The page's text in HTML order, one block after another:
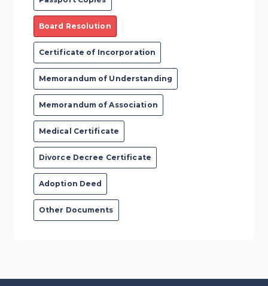
Board Resolution
Certificate of Incorporation
Memorandum of Understanding
Memorandum of Association
Medical Certificate
Divorce Decree Certificate
Adoption Deed
Other Documents